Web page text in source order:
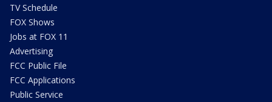
TV Schedule
FOX Shows
Jobs at FOX 11
Advertising
FCC Public File
FCC Applications
Public Service